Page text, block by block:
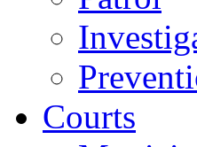
Courts